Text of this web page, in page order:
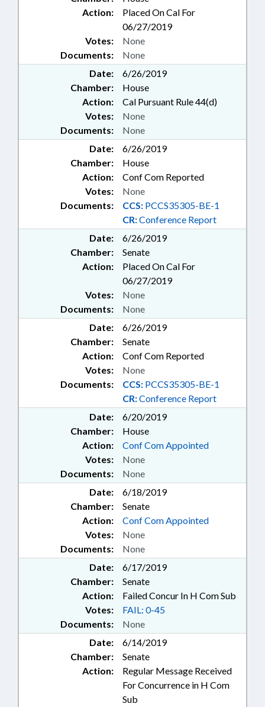
Action:
Placed On Cal For
06/27/2019
Documents: None
Votes: None
Date:
6/26/2019
Chamber:
House
Action:
Cal Pursuant Rule 44(d)
Documents: None
Votes: None
Date:
6/26/2019
Chamber:
House
Action:
Conf Com Reported
Documents: CCS: PCCS35305-BE-1
CR:Conference Report
Votes: None
Date:
6/26/2019
Chamber:
Senate
Action:
Placed On Cal For
06/27/2019
Documents: None
Votes: None
Date:
6/26/2019
Chamber:
Senate
Action:
Conf Com Reported
Documents: CCS: PCCS35305-BE-1
CR:Conference Report
Votes: None
Date:
6/20/2019
Chamber:
House
Action:
Conf Com Appointed
Documents: None
Votes: None
Date:
6/18/2019
Chamber:
Senate
Action:
Conf Com Appointed
Documents: None
Votes: None
Date:
6/17/2019
Chamber:
Senate
Action:
Failed Concur In H Com Sub
Documents: None
Votes: FAIL: 0-45
Date:
6/14/2019
Chamber:
Senate
Action:
Regular Message Received
For Concurrence in H Com
Sub